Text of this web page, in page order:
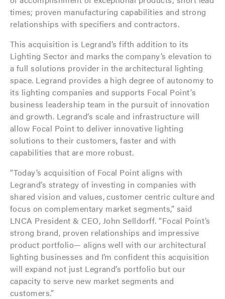
times; proven manufacturing capabilities and strong
relationships with specifiers and contractors.
This acquisition is Legrand’s fifth addition to its
Lighting Sector and marks the company’s elevation to
a full solutions provider in the architectural lighting
space. Legrand provides a high degree of autonomy to
its lighting companies and supports Focal Point's
business leadership team in the pursuit of innovation
and growth. Legrand’s scale and infrastructure will
allow Focal Point to deliver innovative lighting
solutions to their customers, faster and with
capabilities that are more robust.
“Today’s acquisition of Focal Point aligns with
Legrand’s strategy of investing in companies with
shared vision and values, customer centric culture and
focus on complementary market segments,” said
LNCA President & CEO, John Selldorff. “Focal Point’s
strong brand, proven relationships and impressive
product portfolio— aligns well with our architectural
lighting businesses and I’m confident this acquisition
will expand not just Legrand’s portfolio but our
capacity to serve new market segments and
customers.”